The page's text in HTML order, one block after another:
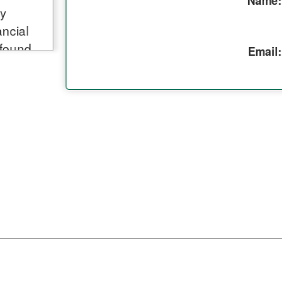
Email: